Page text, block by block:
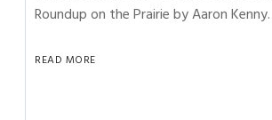
Roundup on the Prairie by Aaron
READ MORE